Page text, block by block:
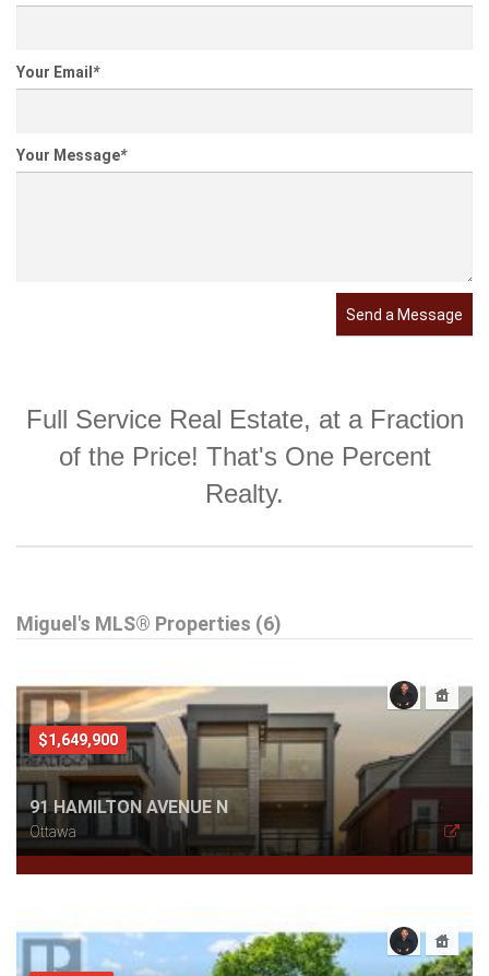
Your Email *
Your Message*
Send a Message
Full Service Real Estate, at a Fraction
of the Price! That's One Percent
Realty.
Miguel's MLS® Properties (6)
$1,649,900
91 HAMILTON AVENUE N
Ottawa